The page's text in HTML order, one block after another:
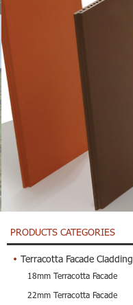
PRODUCTS CATEGORIES
Terracotta Facade Cladding
18mm Terracotta Facade
22mm Terracotta Facade